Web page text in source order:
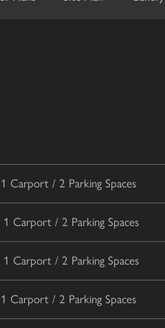
Carport / 2 Parking Spaces
Carport / 2 Parking Spaces
Carport / 2 Parking Spaces
Carport / 2 Parking Spaces